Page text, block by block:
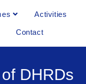
Activities
Contact
DHRDs